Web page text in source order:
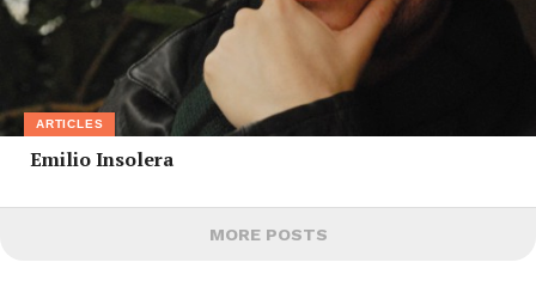
ARTICLES
Emilio Insolera
MORE POSTS